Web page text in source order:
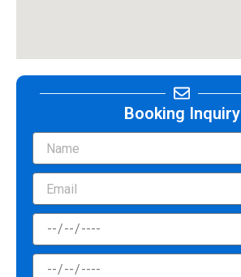
Booking Inquiry
Name
Email
CheckInDate
CheckOutDate